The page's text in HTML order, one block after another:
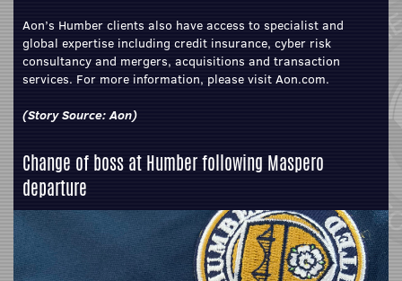
Aon’s Humber clients also have access to specialist and
global expertise including credit insurance, cyber risk
consultancy and mergers, acquisitions and transaction
services. For more information, please visit Aon.com.
(Story Source:Aon)
Change of boss at Humber following Maspero
departure